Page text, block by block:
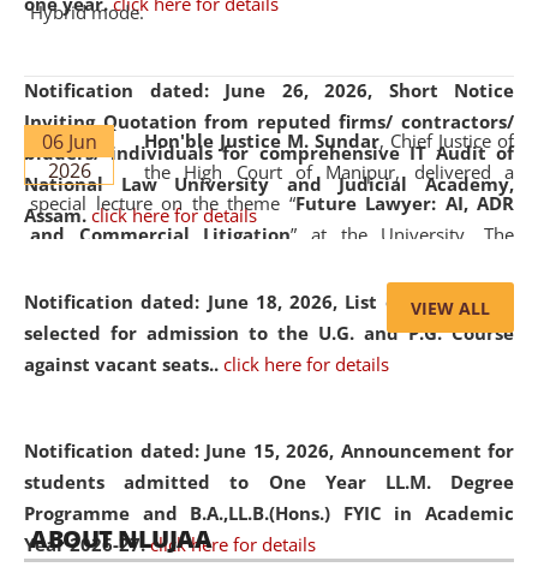
Notification dated: June 26, 2026, Short Notice
Inviting Quotation from reputed firms/ contractors/
bidders/ individuals for comprehensive IT Audit of
National Law University and Judicial Academy,
Assam. click here for details
Notification dated: June 18, 2026, List of Candidates
selected for admission to the U.G. and P.G. Course
against vacant seats.. click here for details
Notification dated: June 15, 2026, Announcement for
students admitted to One Year LL.M. Degree
Programme and B.A.,LL.B.(Hons.) FYIC in Academic
Year 2026-27. click here for details
Hybrid mode.
06 Jun
2026
Hon'ble Justice M. Sundar, Chief Justice of
the High Court of Manipur, delivered a
special lecture on the theme “Future Lawyer: AI, ADR
and Commercial Litigation” at the University. The
evolving legal profession, highlighting the growing impact
of Artificial Intelligence (AI), Alternative Dispute Resolution
(ADR) mechanisms, and commercial litigation in shaping
05 Jun
2026
On the occasion of the World Environment
Day, theCentre for Clinical Legal
VIEW ALL
ABOUT NLUJAA